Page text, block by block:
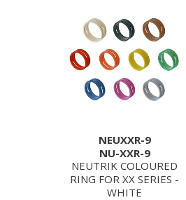
NEUXXR-9
NU-XXR-9
NEUTRIK COLOURED
RING FOR XX SERIES -
WHITE